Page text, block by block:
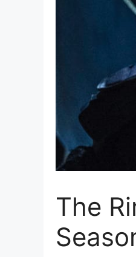
The